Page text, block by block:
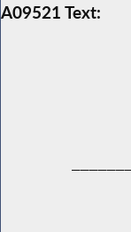
A09521 Text: